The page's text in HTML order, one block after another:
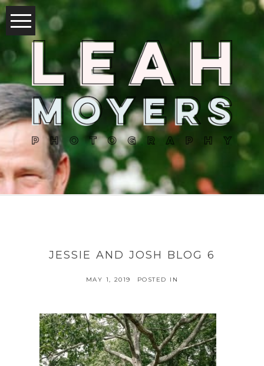
JESSIE AND JOSH BLOG 6
MAY 1, 2019 POSTED IN